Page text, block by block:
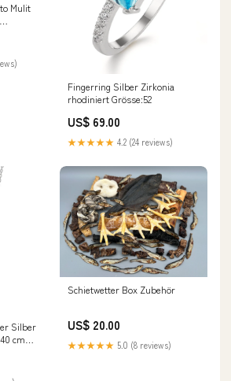
Mulit
650
Fingerring Silber Zirkonia
rhodiniert Grösse:52
US$ 69.00
★★★★★ 4.2 (24 reviews)
Silber
cm
Schietwetter Box Zubehör
US$ 20.00
★★★★★ 5.0 (8 reviews)